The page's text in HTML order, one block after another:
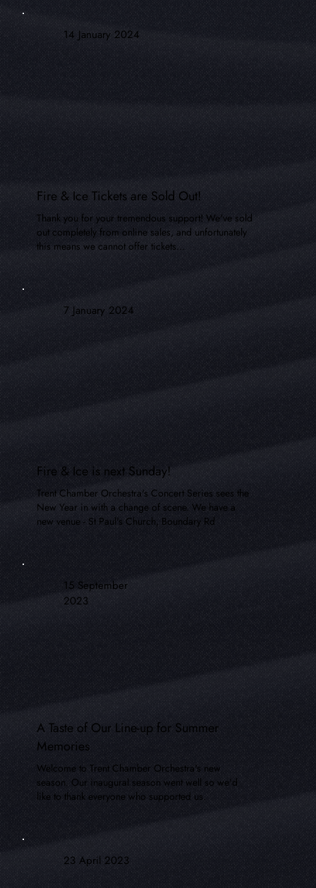
Fire & Ice Tickets are Sold Out!
Thank you for your tremendous support! We've sold
out completely from online sales, and unfortunately
this means we cannot offer tickets...
14 January 2024
Fire & Ice is next Sunday!
Trent Chamber Orchestra's Concert Series sees the
New Year in with a change of scene. We have a
new venue - St Paul's Church, Boundary Rd
7 January 2024
A Taste of Our Line-up for Summer
Memories
Welcome to Trent Chamber Orchestra's new
season. Our inaugural season went well so we'd
like to thank everyone who supported us.
15 September
2023
23 April 2023